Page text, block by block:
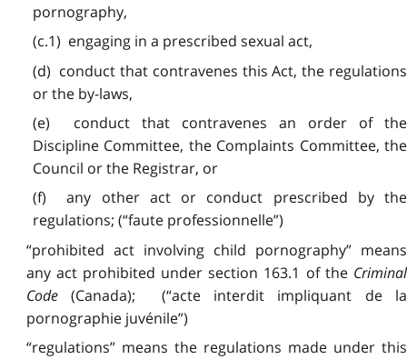
pornography,
(c.1) engaging in a prescribed sexual act,
(d) conduct that contravenes this Act, the regulations
or the by-laws,
(e) conduct that contravenes an order of the
Discipline Committee, the Complaints Committee, the
Council or the Registrar, or
(f) any other act or conduct prescribed by the
regulations; (“faute professionnelle”)
“prohibited act involving child pornography” means
any act prohibited under section 163.1 of the Criminal
Code(Canada); (“acte interdit impliquant de la
pornographie juvénile”)
“regulations” means the regulations made under this